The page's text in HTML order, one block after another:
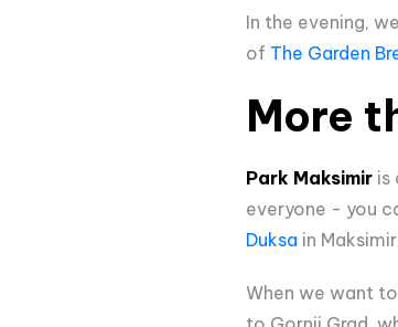
In the evening,
of The Garden
More
Park Maksimiris
everyone - you
Duksa in
When we want